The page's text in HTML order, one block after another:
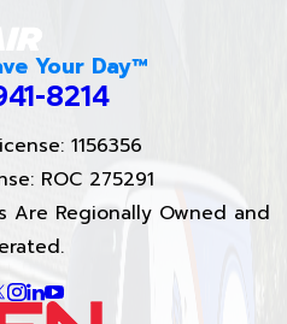
Your Day™
8214
1156356
ROC 275291
Are Regionally Owned and